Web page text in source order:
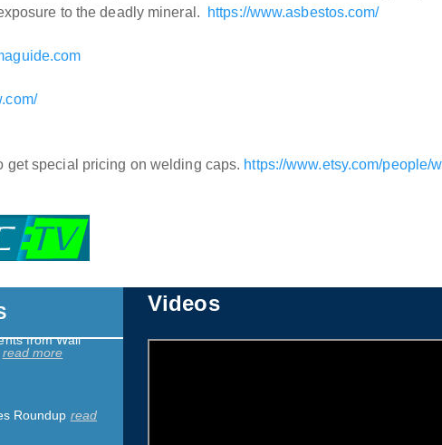
to the deadly mineral.
https://www.asbestos.com/
get special pricing on welding caps. https://www.etsy.com/people/
Asking for
Workread
from Wall
read more
Roundup
read
Videos